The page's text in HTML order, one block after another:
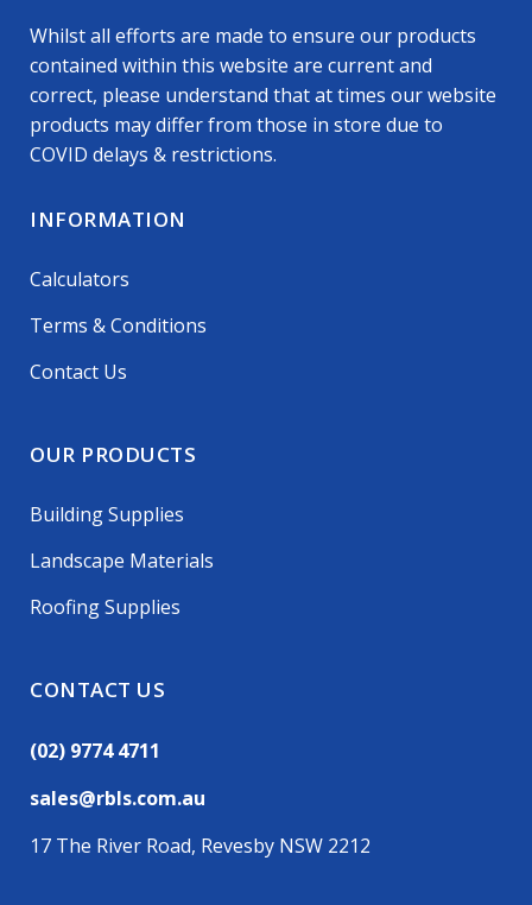
Whilst all efforts are made to ensure our products
contained within this website are current and
correct, please understand that at times our website
products may differ from those in store due to
COVID delays & restrictions.
INFORMATION
Calculators
Terms & Conditions
Contact Us
OUR PRODUCTS
Building Supplies
Landscape Materials
Roofing Supplies
CONTACT US
(02) 9774 4711
sales@rbls.com.au
17 The River Road, Revesby NSW 2212